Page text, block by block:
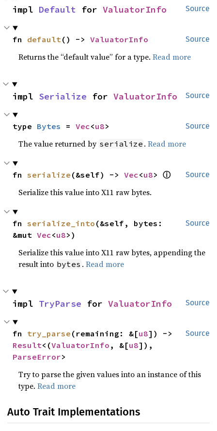
Source
impl Default for ValuatorInfo
Source
fn default() -> ValuatorInfo
Returns the “default value” for a type.Read more
Source
impl Serialize for ValuatorInfo
Source
type Bytes = Vec<u8>
The value returned by serialize .Read more
Source
fn serialize (&self) -> Vec<u8> ⓘ
Serialize this value into X11 raw bytes.
Source
fn serialize_into (&self, bytes:
&mut Vec<u8>)
Serialize this value into X11 raw bytes, appending the
result into bytes .Read more
Source
impl TryParse for ValuatorInfo
Source
fn try_parse (remaining: &[u8
Result<(ValuatorInfo , &[u8
ParseError>
Try to parse the given values into an instance of this
type.Read more
Auto Trait Implementations